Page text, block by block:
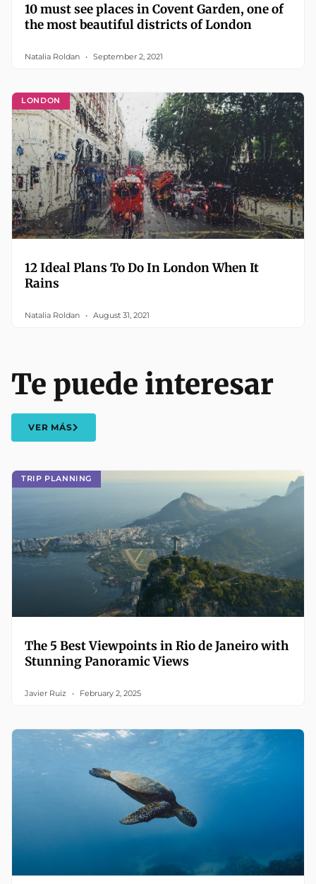
10 must see places in Covent Garden, one of
the most beautiful districts of London
Natalia Roldan September 2, 2021
LONDON
12 Ideal Plans To Do In London When It
Rains
Natalia Roldan August 31, 2021
TRIP PLANNING
The 5 Best Viewpoints in Rio de Janeiro with
Stunning Panoramic Views
Javier Ruiz February 2, 2025
Te puede interesar
VER MÁS